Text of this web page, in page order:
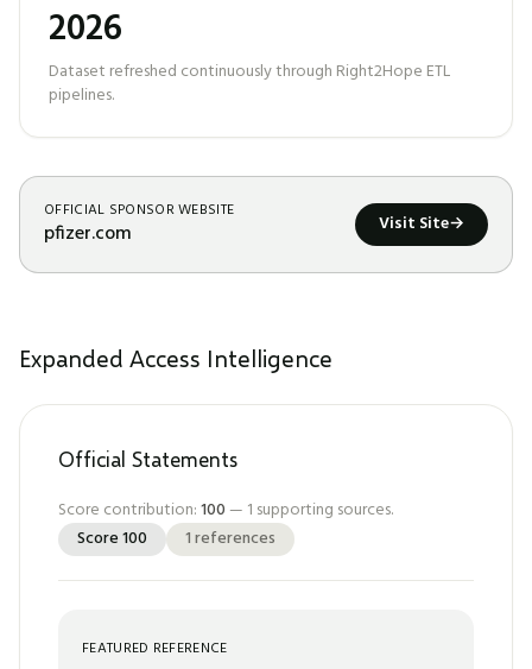
2026
Dataset refreshed continuously through Right2Hope ETL
pipelines.
OFFICIAL SPONSOR WEBSITE
pfizer.com Visit Site→
Expanded Access Intelligence
Official Statements
Score contribution:100 — 1 supporting sources.
Score100 1references
FEATURED REFERENCE